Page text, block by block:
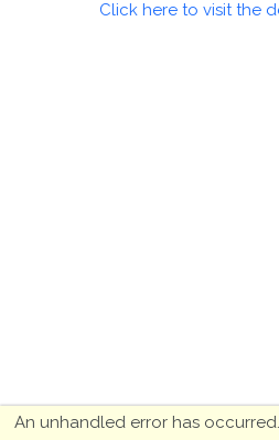
Click here to visit the
An unhandled error has occurred.